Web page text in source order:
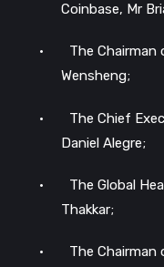
Coinbase, Mr
•
The Chairman
Wensheng;
•
The Chief
Daniel Alegre;
•
The Global
Thakkar;
•
The Chairman